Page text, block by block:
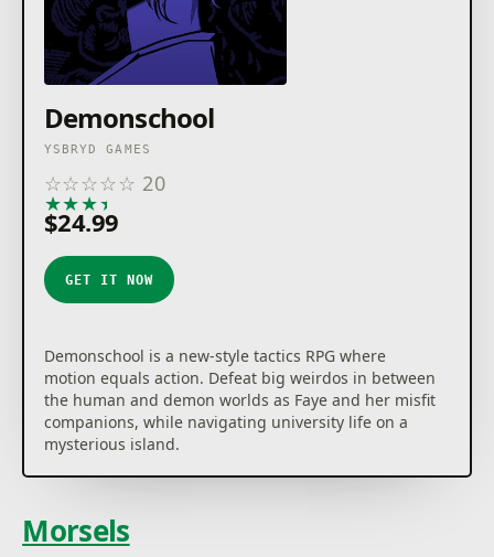
Demonschool
YSBRYD GAMES
☆☆☆☆☆ 20
★★★★
$24.99
GET IT NOW
Demonschool is a new-style tactics RPG where
motion equals action. Defeat big weirdos in between
the human and demon worlds as Faye and her misfit
companions, while navigating university life on a
mysterious island.
Morsels